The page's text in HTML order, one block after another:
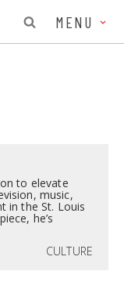
MENU
to elevate
music,
in the St. Louis
he’s
CULTURE